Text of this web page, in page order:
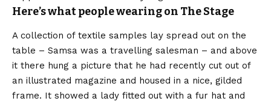
Here’s what people wearing on The Stage
A collection of textile samples lay spread out on the
table – Samsa was a travelling salesman – and above
it there hung a picture that he had recently cut out of
an illustrated magazine and housed in a nice, gilded
frame. It showed a lady fitted out with a fur hat and